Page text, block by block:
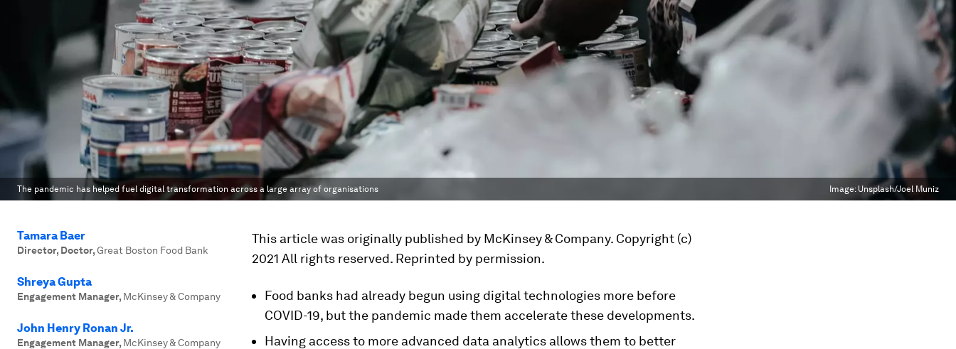
The pandemic has helped fuel digital transformation across a large array of organisations Image: Unsplash/Joel Muniz
Tamara Baer
Director, Doctor,Great Boston Food Bank
Shreya Gupta
Engagement Manager, McKinsey & Company
John Henry Ronan Jr.
Engagement Manager, McKinsey & Company
This article was originally published by McKinsey & Company. Copyright (c)
2021 All rights reserved. Reprinted by permission.
Food banks had already begun using digital technologies more before
COVID-19, but the pandemic made them accelerate these developments.
Having access to more advanced data analytics allows them to better